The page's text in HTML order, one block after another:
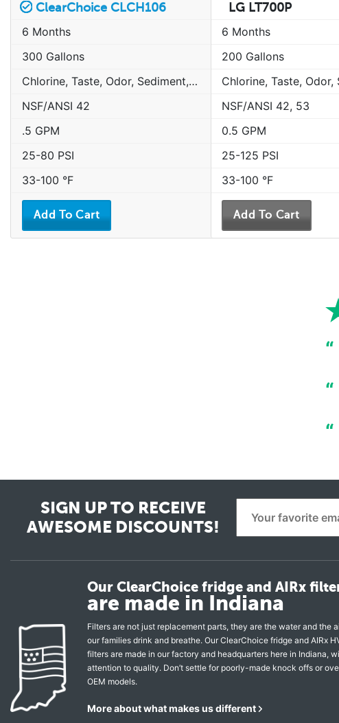
ClearChoice CLCH106
6 Months
300 Gallons
Chlorine, Taste, Odor, Sediment, Sand, Rust & Other Particulates
NSF/ANSI 42
.5 GPM
25-80 PSI
33-100 °F
LG LT700P
6 Months
200 Gallons
NSF/ANSI 42, 53
0.5 GPM
25-125 PSI
33-100 °F
“
“
“
SIGN UP TO RECEIVE
AWESOME DISCOUNTS!
Our ClearChoice fridge and AIRx
are made in Indiana
Filters are not just replacement parts, they are the water and the
our families drink and breathe. Our ClearChoice fridge and AIRx
filters are made in our factory and headquarters here in Indiana,
attention to quality. Don’t settle for poorly-made knock offs or
OEM models.
More about what makes us different